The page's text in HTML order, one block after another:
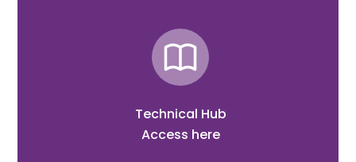
Technical Hub
Access here